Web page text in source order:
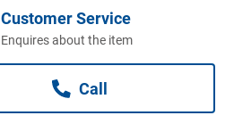
Customer Service
Enquires about the item
Call